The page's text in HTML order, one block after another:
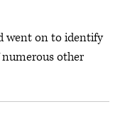
went on to identify
other